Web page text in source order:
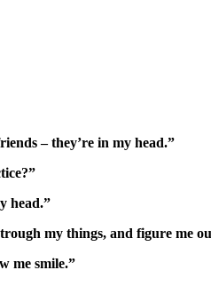
– they’re in my head.”
head.”
my things, and figure me
me smile.”